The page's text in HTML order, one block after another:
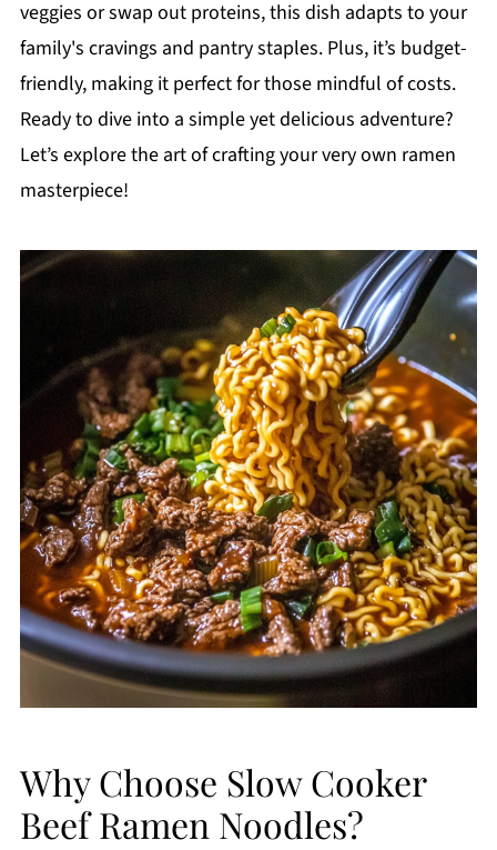
veggies or swap out proteins, this dish adapts to your
family's cravings and pantry staples. Plus, it’s budget-
friendly, making it perfect for those mindful of costs.
Ready to dive into a simple yet delicious adventure?
Let’s explore the art of crafting your very own ramen
masterpiece!
Why Choose Slow Cooker
Beef Ramen Noodles?